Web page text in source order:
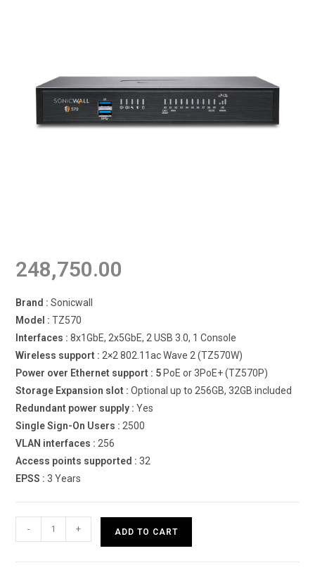
248,750.00
Brand : Sonicwall
Model : TZ570
Interfaces : 8x1GbE, 2x5GbE, 2 USB 3.0, 1 Console
Wireless support : 2×2 802.11ac Wave 2 (TZ570W)
Power over Ethernet support : 5 PoE or 3PoE+ (TZ570P)
Storage Expansion slot : Optional up to 256GB, 32GB included
Redundant power supply : Yes
Single Sign-On Users : 2500
VLAN interfaces : 256
Access points supported : 32
EPSS : 3 Years
Sonicwall
TZ570
- + ADD TO CART